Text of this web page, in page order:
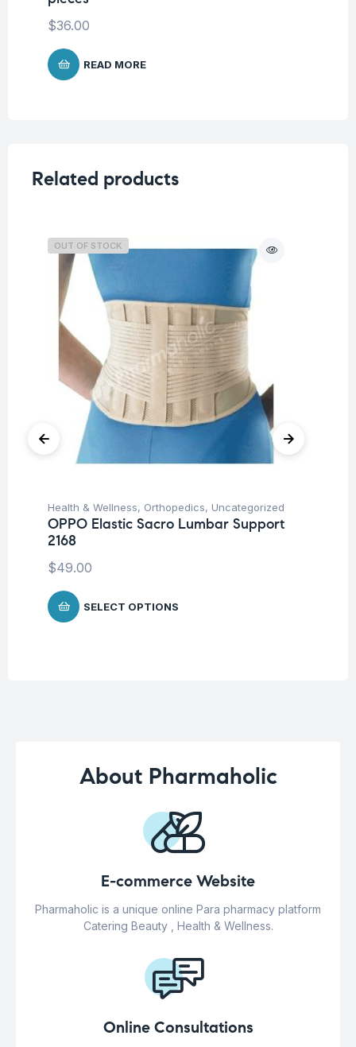
$36.00
READ MORE
Related products
OUT OF STOCK
Health & Wellness, Orthopedics, Uncategorized
OPPO Elastic Sacro Lumbar Support
2168
$49.00
SELECT OPTIONS
About Pharmaholic
E-commerce Website
Pharmaholic is a unique online Para pharmacy platform
Catering Beauty , Health & Wellness.
Online Consultations